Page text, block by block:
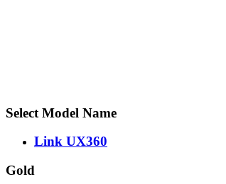
Select Model Name
Link UX360
Gold